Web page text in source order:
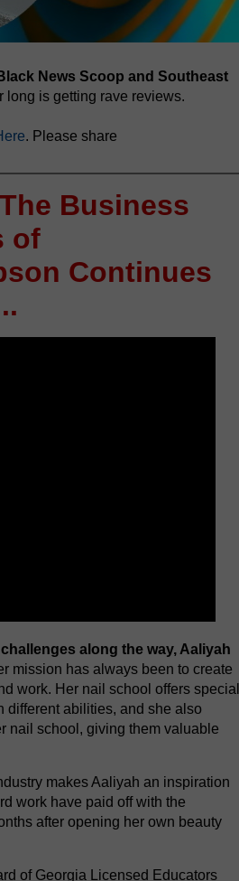
News Scoop and Southeast
long is getting rave reviews.
. Please share
Business
of
Continues
along the way, Aaliyah
mission has always been to create
work. Her nail school offers special
different abilities, and she also
nail school, giving them valuable
makes Aaliyah an inspiration
work have paid off with the
after opening her own beauty
of Georgia Licensed Educators